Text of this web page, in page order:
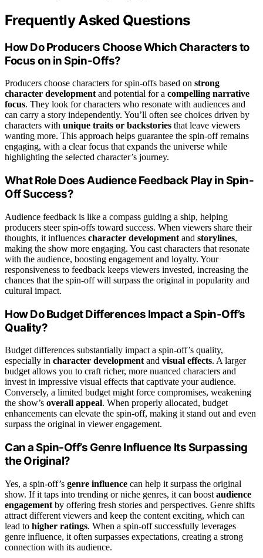
Frequently Asked Questions
How Do Producers Choose Which Characters to
Focus on in Spin-Offs?
Producers choose characters for spin-offs based on strong
character developmentand potential for a compelling narrative
focus. They look for characters who resonate with audiences and
can carry a story independently. You’ll often see choices driven by
characters with unique traits or backstories that leave viewers
wanting more. This approach helps guarantee the spin-off remains
engaging, with a clear focus that expands the universe while
highlighting the selected character’s journey.
What Role Does Audience Feedback Play in Spin-
Off Success?
Audience feedback is like a compass guiding a ship, helping
producers steer spin-offs toward success. When viewers share their
thoughts, it influences character development and storylines,
making the show more engaging. You cast characters that resonate
with the audience, boosting engagement and loyalty. Your
responsiveness to feedback keeps viewers invested, increasing the
chances that the spin-off will surpass the original in popularity and
cultural impact.
How Do Budget Differences Impact a Spin-Off’s
Quality?
Budget differences substantially impact a spin-off’s quality,
especially in character development and visual effects. A larger
budget allows you to craft richer, more nuanced characters and
invest in impressive visual effects that captivate your audience.
Conversely, a limited budget might force compromises, weakening
the show’s overall appeal. When properly allocated, budget
enhancements can elevate the spin-off, making it stand out and even
surpass the original in viewer engagement.
Can a Spin-Off’s Genre Influence Its Surpassing
the Original?
Yes, a spin-off’s genre influence can help it surpass the original
show. If it taps into trending or niche genres, it can boost audience
engagement by offering fresh stories and perspectives. Genre shifts
attract different viewers and keep the content exciting, which can
lead to higher ratings. When a spin-off successfully leverages
genre influence, it often surpasses expectations, creating a strong
connection with its audience.